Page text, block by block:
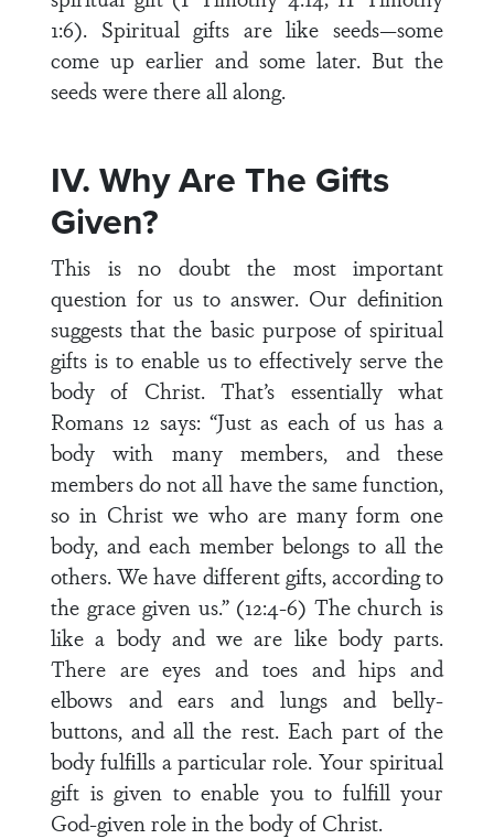
1:6). Spiritual gifts are like seeds—some
come up earlier and some later. But the
seeds were there all along.
IV. Why Are The Gifts
Given?
This is no doubt the most important
question for us to answer. Our definition
suggests that the basic purpose of spiritual
gifts is to enable us to effectively serve the
body of Christ. That’s essentially what
Romans 12 says: “Just as each of us has a
body with many members, and these
members do not all have the same function,
so in Christ we who are many form one
body, and each member belongs to all the
others. We have different gifts, according to
the grace given us.” (12:4-6) The church is
like a body and we are like body parts.
There are eyes and toes and hips and
elbows and ears and lungs and belly-
buttons, and all the rest. Each part of the
body fulfills a particular role. Your spiritual
gift is given to enable you to fulfill your
God-given role in the body of Christ.